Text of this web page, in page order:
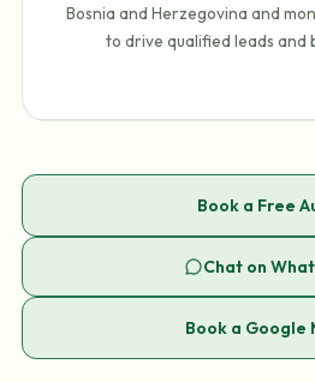
Bosnia and Herzegovina and
to drive qualified leads and
Book a Free
Chat on
Book a Google